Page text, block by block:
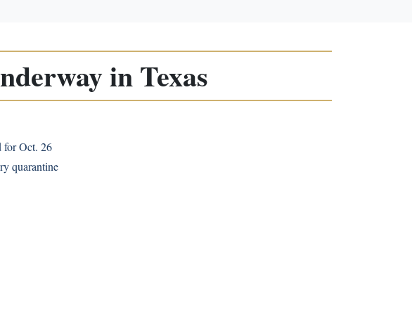
in Texas
for Oct. 26
quarantine